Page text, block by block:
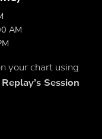
AM
your chart using
Session